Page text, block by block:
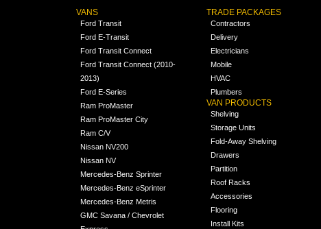
VANS
Ford Transit
Ford E-Transit
Ford Transit Connect
Ford Transit Connect (2010-
2013)
Ford E-Series
Ram ProMaster
Ram ProMaster City
Ram C/V
Nissan NV200
Nissan NV
Mercedes-Benz Sprinter
Mercedes-Benz eSprinter
Mercedes-Benz Metris
GMC Savana / Chevrolet
TRADE PACKAGES
Contractors
Delivery
Electricians
Mobile
HVAC
Plumbers
VAN PRODUCTS
Shelving
Storage Units
Fold-Away Shelving
Drawers
Partition
Roof Racks
Accessories
Flooring
Install Kits